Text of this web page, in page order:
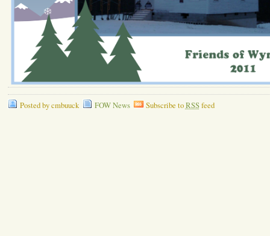
Posted by cmbuuck FOW News Subscribe toRSSfeed